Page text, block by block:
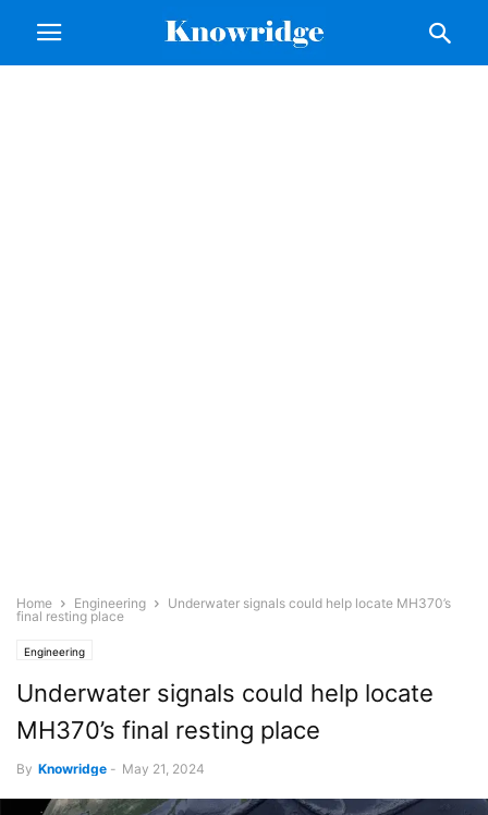
Home Engineering
Underwater signals could help locate MH370’s
final resting place
Engineering
Underwater signals could help locate
MH370’s final resting place
By Knowridge - May 21, 2024